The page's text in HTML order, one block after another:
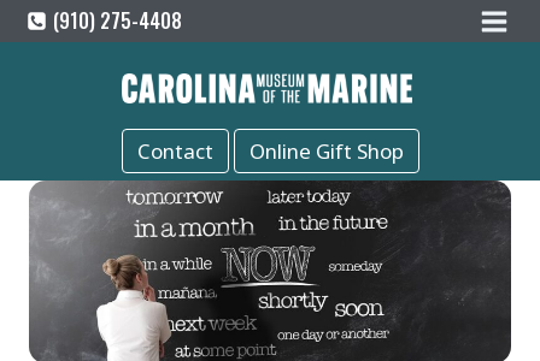
Skip
to
(910) 275-4408
Contact Online Gift Shop